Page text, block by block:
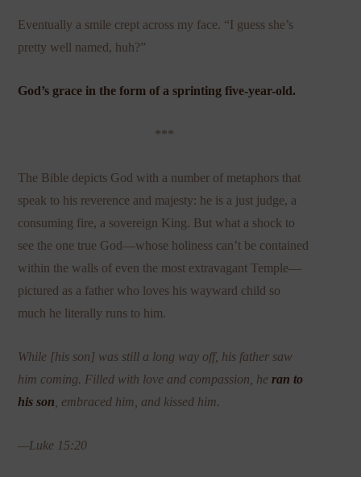
Eventually a smile crept across my face. “I guess she’s
pretty well named, huh?”
God’s grace in the form of a sprinting five-year-old.
***
The Bible depicts God with a number of metaphors that
speak to his reverence and majesty: he is a just judge, a
consuming fire, a sovereign King. But what a shock to
see the one true God—whose holiness can’t be contained
within the walls of even the most extravagant Temple—
pictured as a father who loves his wayward child so
much he literally runs to him.
While [his son] was still a long way off, his father saw
him coming. Filled with love and compassion, heran to
his son , embraced him, and kissed him.
—Luke 15:20